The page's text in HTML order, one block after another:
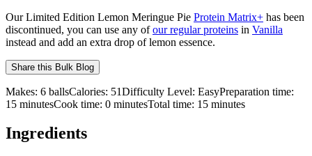
Our Limited Edition Lemon Meringue Pie Protein Matrix+ has been
discontinued, you can use any ofour regular proteins in Vanilla
instead and add an extra drop of lemon essence.
Share this Bulk Blog
Makes: 6 ballsCalories: 51Difficulty Level: EasyPreparation time:
15 minutesCook time: 0 minutesTotal time: 15 minutes
Ingredients